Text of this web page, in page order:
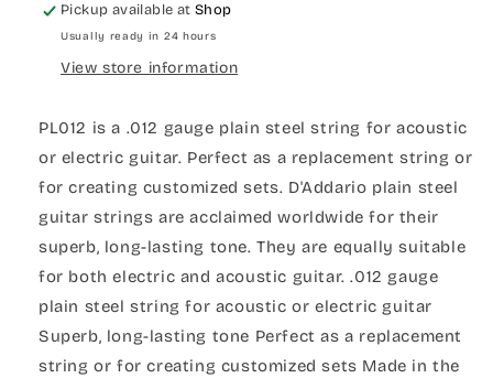
Pickup available atShop
Usually ready in 24 hours
View store information
PL012 is a .012 gauge plain steel string for acoustic
or electric guitar. Perfect as a replacement string or
for creating customized sets. D'Addario plain steel
guitar strings are acclaimed worldwide for their
superb, long-lasting tone. They are equally suitable
for both electric and acoustic guitar. .012 gauge
plain steel string for acoustic or electric guitar
Superb, long-lasting tone Perfect as a replacement
string or for creating customized sets Made in the